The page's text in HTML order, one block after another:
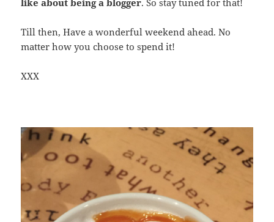
Till then, Have a wonderful weekend ahead. No
matter how you choose to spend it!
XXX